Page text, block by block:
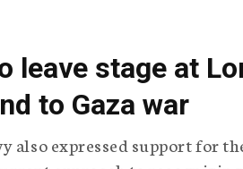
leave stage at
to Gaza war
also expressed support for